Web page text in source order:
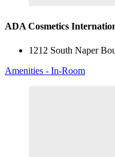
ADA Cosmetics
1212 South Naper
Amenities - In-Room